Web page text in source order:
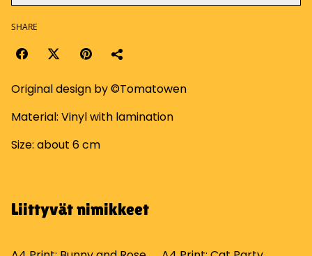
SHARE
Original design by ©Tomatowen
Material: Vinyl with lamination
Size: about 6 cm
Liittyvät nimikkeet